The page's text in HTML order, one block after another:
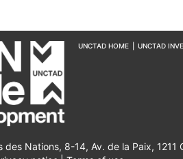
UNCTAD HOME UNCTAD
des Nations, 8-14, Av. de la Paix, 1211